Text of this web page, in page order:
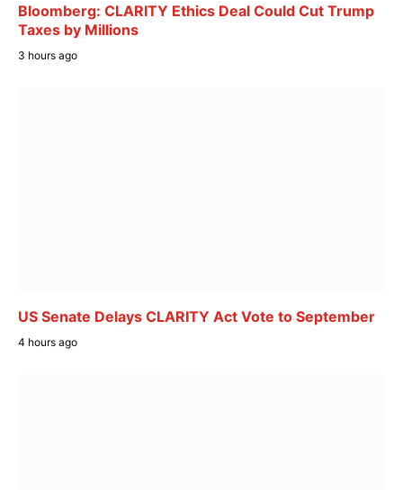
Bloomberg: CLARITY Ethics Deal Could Cut Trump
Taxes by Millions
3 hours ago
US Senate Delays CLARITY Act Vote to September
4 hours ago